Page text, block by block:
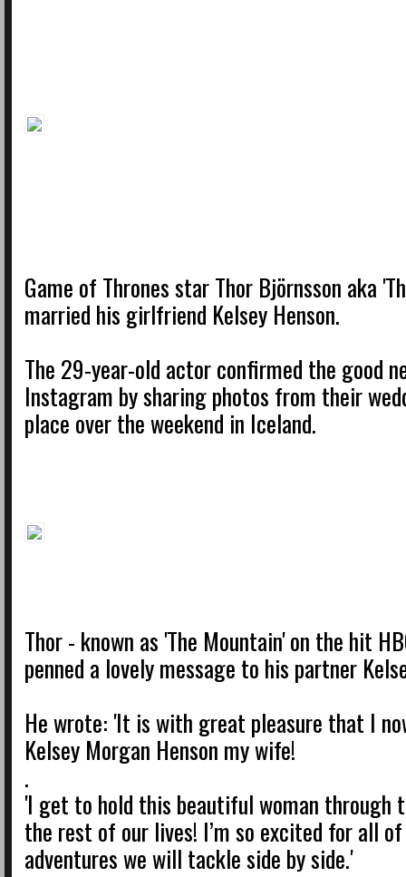
Game of Thrones star Thor Björnsson aka
married his girlfriend Kelsey Henson.
The 29-year-old actor confirmed the good
Instagram by sharing photos from their
place over the weekend in Iceland.
Thor - known as 'The Mountain' on the hit
penned a lovely message to his partner
He wrote: 'It is with great pleasure that I
Kelsey Morgan Henson my wife!
.
'I get to hold this beautiful woman through
the rest of our lives! I’m so excited for all
adventures we will tackle side by side.'